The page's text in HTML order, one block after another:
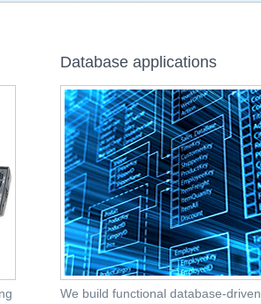
Database applications
We build functional database-driven